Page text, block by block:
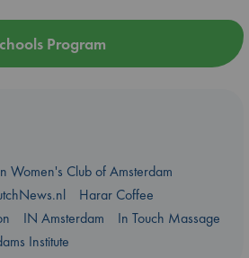
Program
Women's Club of Amsterdam
Harar Coffee
IN Amsterdam
In Touch Massage
Institute